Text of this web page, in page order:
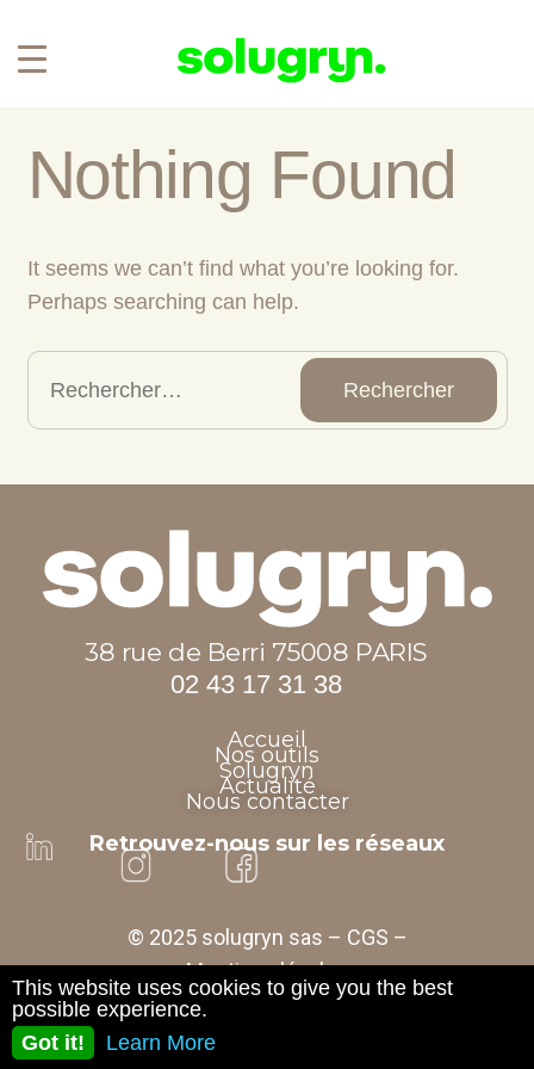
Nothing Found
It seems we can’t find what you’re looking for.
Perhaps searching can help.
38 rue de Berri 75008 PARIS
02 43 17 31 38
Accueil
Nos outils
Solugryn
Actualité
Nous contacter
Retrouvez-nous sur les réseaux
© 2025 solugryn sas – CGS –
Mentions légales
This website uses cookies to give you the best
possible experience.
Learn More
Got it!